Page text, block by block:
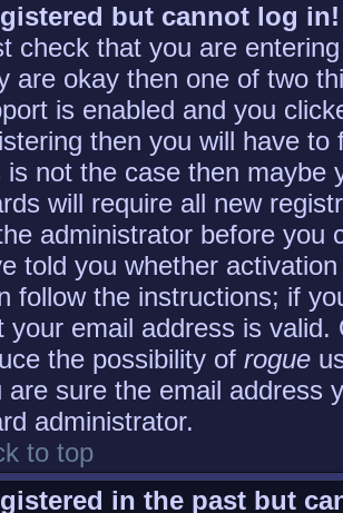
but cannot log in!
check that you are
are okay then one of two
is enabled and you
then you will have
is not the case then maybe
will require all new
administrator before you
told you whether
follow the instructions; if
your email address is
the possibility of rogue
are sure the email address
administrator.
to top
in the past but